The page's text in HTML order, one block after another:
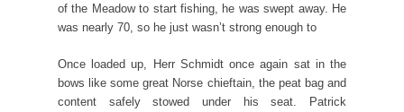
of the Meadow to start fishing, he was swept away. He
was nearly 70, so he just wasn’t strong enough to
Once loaded up, Herr Schmidt once again sat in the
bows like some great Norse chieftain, the peat bag and
content safely stowed under his seat. Patrick